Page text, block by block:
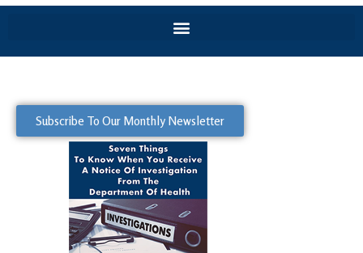
Subscribe To Our Monthly Newsletter